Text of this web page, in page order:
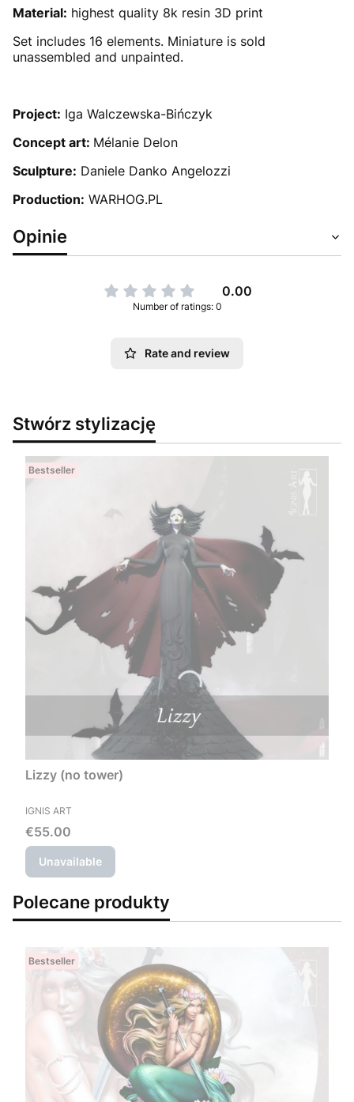
Material: highest quality 8k resin 3D print
Set includes 16 elements. Miniature is sold
unassembled and unpainted.
Project: Iga Walczewska-Bińczyk
Concept art: Mélanie Delon
Sculpture: Daniele Danko Angelozzi
Production: WARHOG.PL
Opinie
0.00
Number of ratings: 0
Rate and review
Stwórz stylizację
Bestseller
Lizzy (no tower)
MANUFACTURER
IGNIS ART
Price
€55.00
Unavailable
Polecane produkty
Bestseller